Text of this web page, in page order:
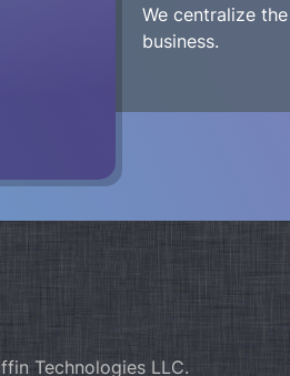
We centralize
business.
Technologies LLC.